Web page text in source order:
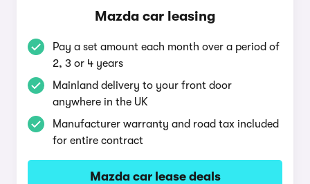
Mazda car leasing
Pay a set amount each month over a period of
2, 3 or 4 years
Mainland delivery to your front door
anywhere in the UK
Manufacturer warranty and road tax included
for entire contract
Mazda car lease deals